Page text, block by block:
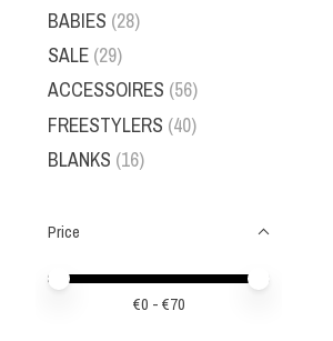
BABIES (28)
SALE (29)
ACCESSOIRES (56)
FREESTYLERS (40)
BLANKS (16)
Price
Price minimum value
Price maximum value
€0 - €70